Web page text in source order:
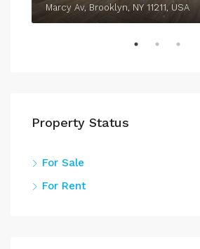
Marcy Av, Brooklyn, NY 11211, USA
Property Status
For Sale
For Rent